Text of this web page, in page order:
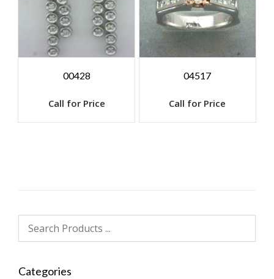
00428
Call for Price
04517
Call for Price
Categories